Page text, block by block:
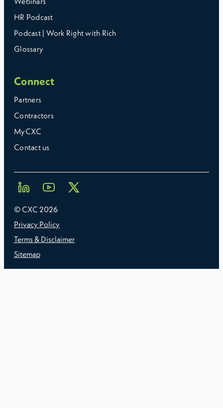
HR Podcast
Podcast | Work Right with Rich
Glossary
Connect
Partners
Contractors
MyCXC
Contact us
© CXC 2026
Privacy Policy
Terms & Disclaimer
Sitemap